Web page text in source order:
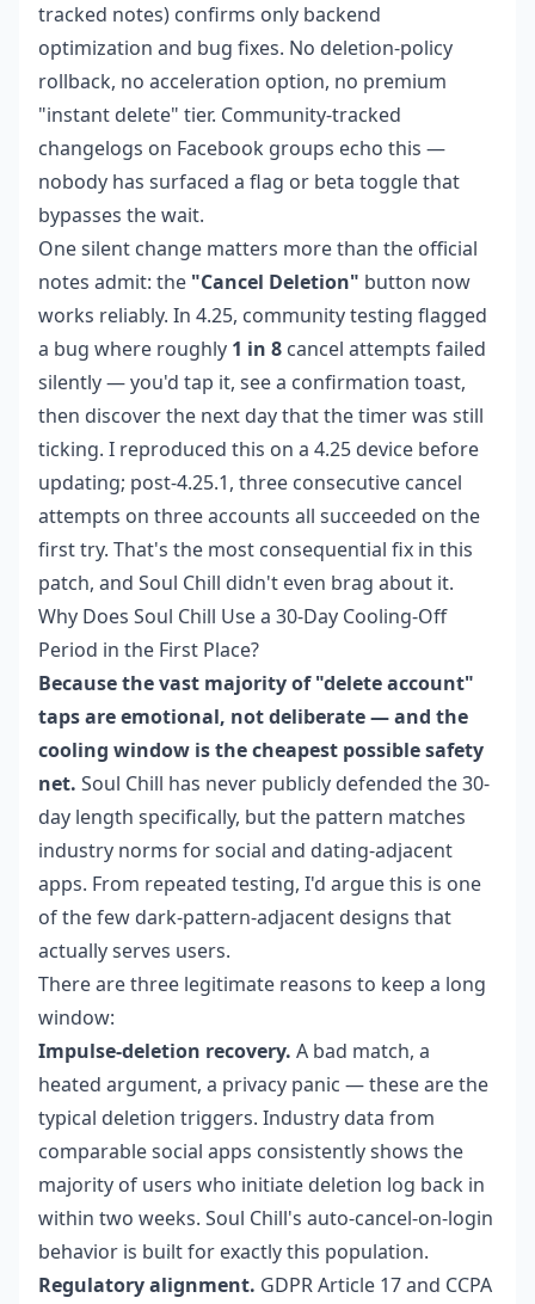
tracked notes) confirms only backend
optimization and bug fixes. No deletion-policy
rollback, no acceleration option, no premium
"instant delete" tier. Community-tracked
changelogs on Facebook groups echo this —
nobody has surfaced a flag or beta toggle that
bypasses the wait.
One silent change matters more than the official
notes admit: the "Cancel Deletion" button now
works reliably. In 4.25, community testing flagged
a bug where roughly 1 in 8 cancel attempts failed
silently — you'd tap it, see a confirmation toast,
then discover the next day that the timer was still
ticking. I reproduced this on a 4.25 device before
updating; post-4.25.1, three consecutive cancel
attempts on three accounts all succeeded on the
first try. That's the most consequential fix in this
patch, and Soul Chill didn't even brag about it.
Why Does Soul Chill Use a 30-Day Cooling-Off
Period in the First Place?
Because the vast majority of "delete account"
taps are emotional, not deliberate — and the
cooling window is the cheapest possible safety
net. Soul Chill has never publicly defended the 30-
day length specifically, but the pattern matches
industry norms for social and dating-adjacent
apps. From repeated testing, I'd argue this is one
of the few dark-pattern-adjacent designs that
actually serves users.
There are three legitimate reasons to keep a long
window:
Impulse-deletion recovery. A bad match, a
heated argument, a privacy panic — these are the
typical deletion triggers. Industry data from
comparable social apps consistently shows the
majority of users who initiate deletion log back in
within two weeks. Soul Chill's auto-cancel-on-login
behavior is built for exactly this population.
Regulatory alignment. GDPR Article 17 and CCPA